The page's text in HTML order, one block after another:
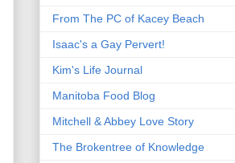
From The PC of Kacey Beach
Isaac's a Gay Pervert!
Kim's Life Journal
Manitoba Food Blog
Mitchell & Abbey Love Story
The Brokentree of Knowledge